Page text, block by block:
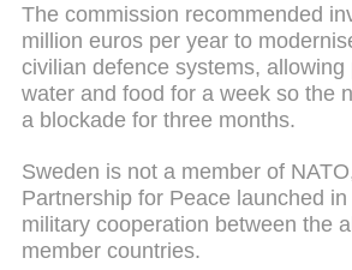
The commission recommended
million euros per year to
civilian defence systems, allowing
water and food for a week so the
a blockade for three months.
Sweden is not a member of
Partnership for Peace launched
military cooperation between the
member countries.